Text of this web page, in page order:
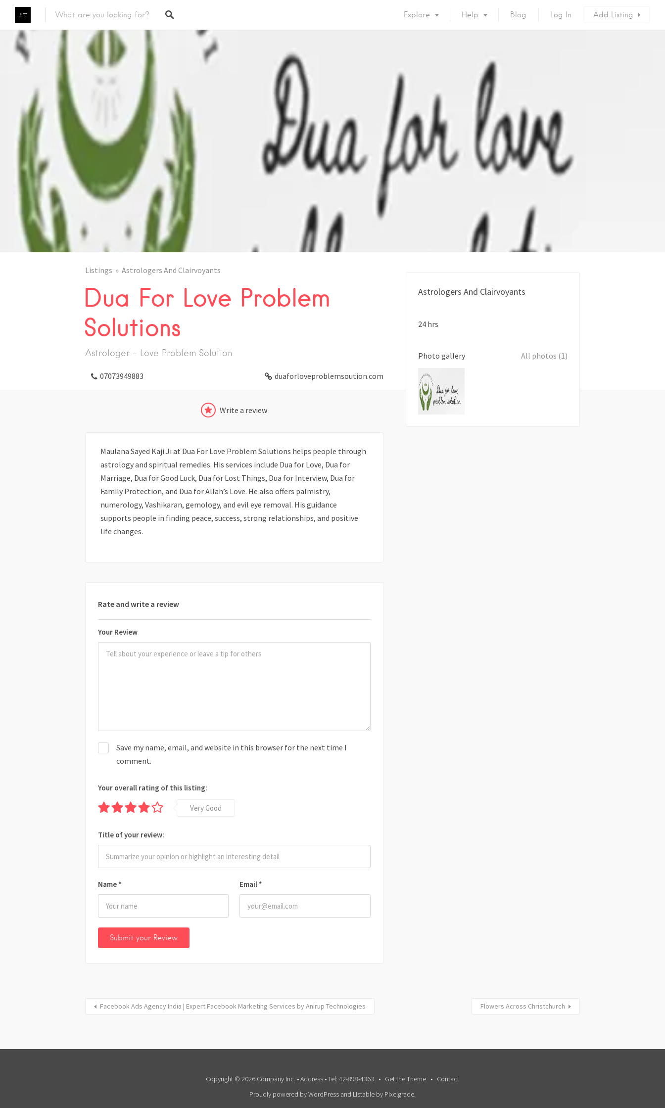
Featured Listings
Category
Category
Explore Help Blog Log In Add Listing
Listings Astrologers And Clairvoyants
Dua For Love Problem
Solutions
Astrologer - Love Problem Solution
07073949883 duaforloveproblemsoution.com
Write a review
Maulana Sayed Kaji Ji at Dua For Love Problem Solutions helps people through
astrology and spiritual remedies. His services include Dua for Love, Dua for
Marriage, Dua for Good Luck, Dua for Lost Things, Dua for Interview, Dua for
Family Protection, and Dua for Allah’s Love. He also offers palmistry,
numerology, Vashikaran, gemology, and evil eye removal. His guidance
supports people in finding peace, success, strong relationships, and positive
life changes.
Rate and write a review
Your Review
Name * Email *
Save my name, email, and website in this browser for the next time I
comment.
Your overall rating of this listing:
Very Good
Title of your review:
Astrologers And Clairvoyants
24 hrs
Photo gallery All photos (1)
Facebook Ads Agency India | Expert Facebook Marketing Services by Anirup Technologies Flowers Across Christchurch
Copyright © 2026 Company Inc. • Address • Tel: 42-898-4363 Get the Theme
Contact
Proudly powered by WordPress and Listable by Pixelgrade.